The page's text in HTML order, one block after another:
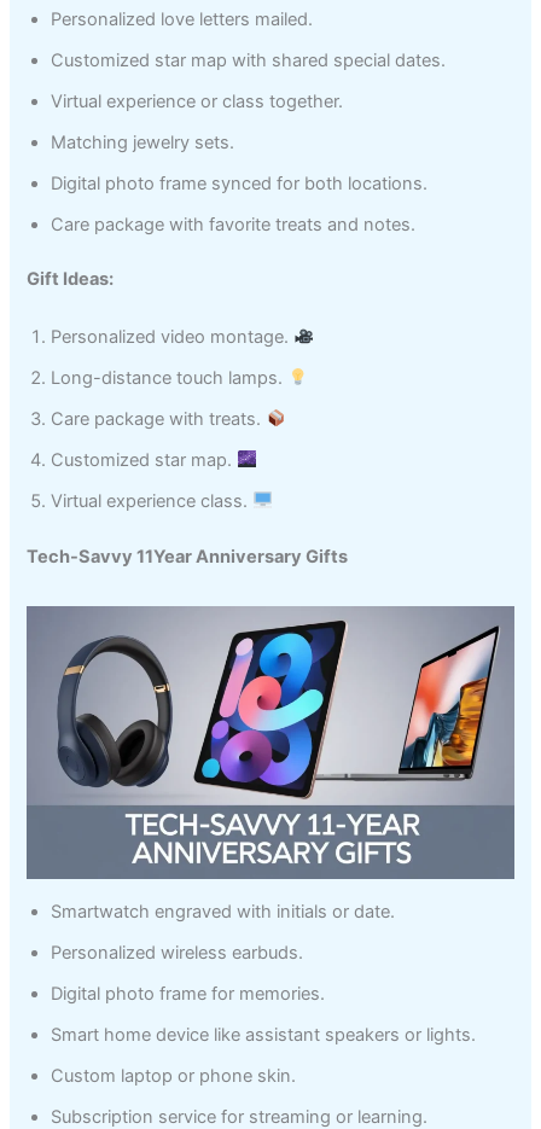
Personalized love letters mailed.
Customized star map with shared special dates.
Virtual experience or class together.
Matching jewelry sets.
Digital photo frame synced for both locations.
Care package with favorite treats and notes.
Gift Ideas:
Personalized video montage.
Long-distance touch lamps.
Care package with treats.
Customized star map.
Virtual experience class.
Tech-Savvy 11Year Anniversary Gifts
Smartwatch engraved with initials or date.
Personalized wireless earbuds.
Digital photo frame for memories.
Smart home device like assistant speakers or lights.
Custom laptop or phone skin.
Subscription service for streaming or learning.